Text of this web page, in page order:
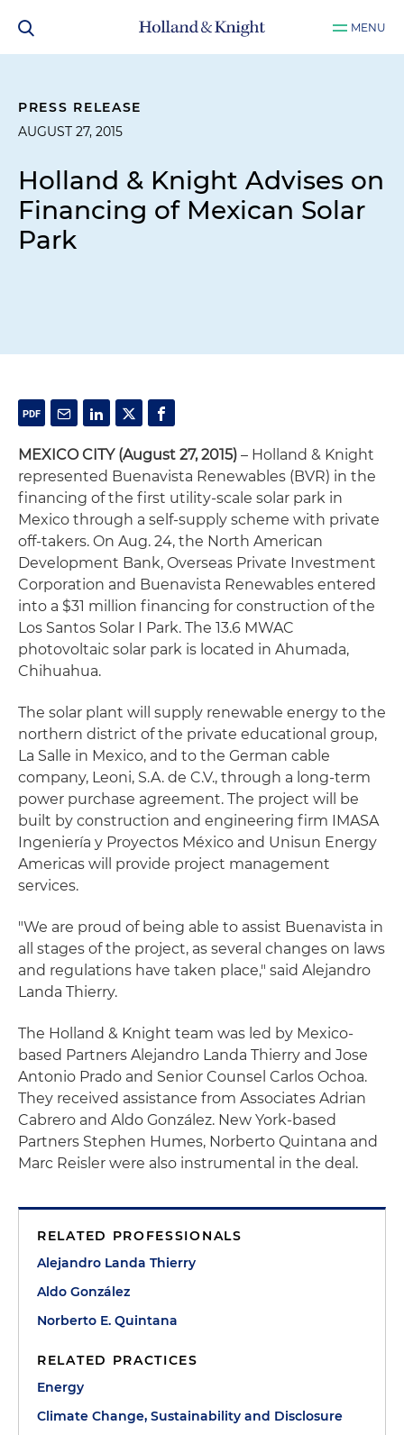
MENU
PRESS RELEASE
AUGUST 27, 2015
Holland & Knight Advises on
Financing of Mexican Solar
Park
MEXICO CITY (August 27, 2015) – Holland & Knight
represented Buenavista Renewables (BVR) in the
financing of the first utility-scale solar park in
Mexico through a self-supply scheme with private
off-takers. On Aug. 24, the North American
Development Bank, Overseas Private Investment
Corporation and Buenavista Renewables entered
into a $31 million financing for construction of the
Los Santos Solar I Park. The 13.6 MWAC
photovoltaic solar park is located in Ahumada,
Chihuahua.
The solar plant will supply renewable energy to the
northern district of the private educational group,
La Salle in Mexico, and to the German cable
company, Leoni, S.A. de C.V., through a long-term
power purchase agreement. The project will be
built by construction and engineering firm IMASA
Ingeniería y Proyectos México and Unisun Energy
Americas will provide project management
services.
"We are proud of being able to assist Buenavista in
all stages of the project, as several changes on laws
and regulations have taken place," said Alejandro
Landa Thierry.
The Holland & Knight team was led by Mexico-
based Partners Alejandro Landa Thierry and Jose
Antonio Prado and Senior Counsel Carlos Ochoa.
They received assistance from Associates Adrian
Cabrero and Aldo González. New York-based
Partners Stephen Humes, Norberto Quintana and
Marc Reisler were also instrumental in the deal.
RELATED PROFESSIONALS
Alejandro Landa Thierry
Aldo González
Norberto E. Quintana
RELATED PRACTICES
Energy
Climate Change, Sustainability and Disclosure